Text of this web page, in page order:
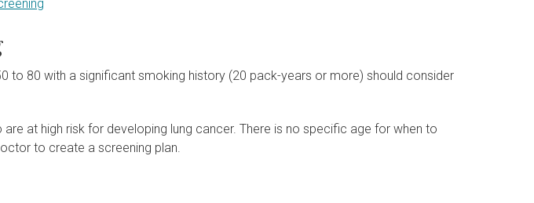
to 80 with a significant smoking history (20 pack-years or more) should consider
at high risk for developing lung cancer. There is no specific age for when to
to create a screening plan.